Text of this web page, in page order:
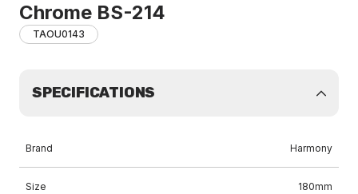
Chrome BS-214
TAOU0143
SPECIFICATIONS
Brand Harmony
Size 180mm